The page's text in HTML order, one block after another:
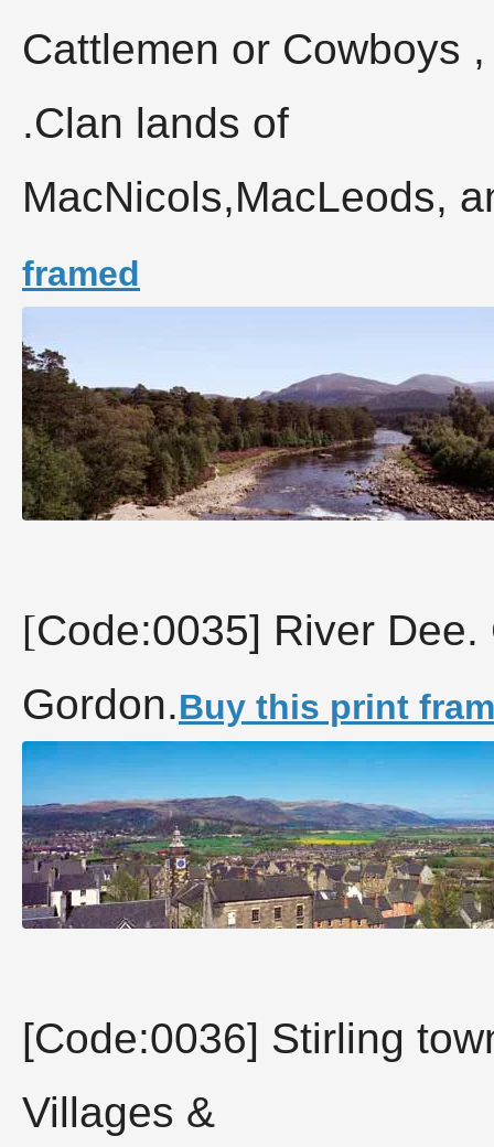
Cattlemen or Cowboys
.Clan lands of
MacNicols,MacLeods,
framed
[Code:0035] River
Gordon.Buy this print
[Code:0036] Stirling
Villages &